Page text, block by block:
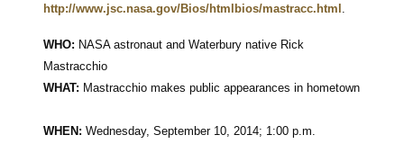
http://www.jsc.nasa.gov/Bios/htmlbios/mastracc.html
WHO: NASA astronaut and Waterbury native Rick
Mastracchio
WHAT: Mastracchio makes public appearances in hometown
WHEN: Wednesday, September 10, 2014; 1:00 p.m.